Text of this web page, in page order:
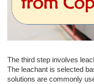
The third step involves
The leachant is selected
solutions are commonly